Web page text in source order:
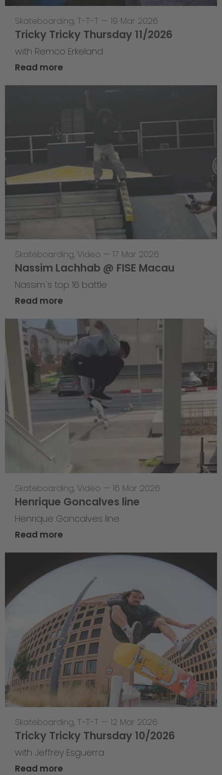
Skateboarding, T-T-T — 19 Mar 2026
Tricky Tricky Thursday 11/2026
with Remco Erkeland
Read more
Skateboarding, Video — 17 Mar 2026
Nassim Lachhab @ FISE Macau
Nassim`s top 16 battle
Read more
Skateboarding, Video — 16 Mar 2026
Henrique Goncalves line
Henrique Goncalves line
Read more
Skateboarding, T-T-T — 12 Mar 2026
Tricky Tricky Thursday 10/2026
with Jeffrey Esguerra
Read more